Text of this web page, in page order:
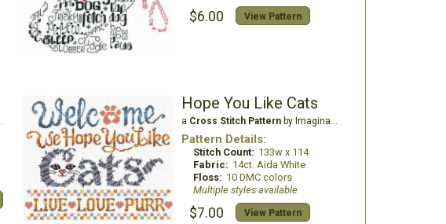
$6.00 View Pattern
Hope You Like Cats
a Cross Stitch Patternby Imaginating
Pattern Details:
Stitch Count: 133w x 114
Fabric: 14ct. Aida White
Floss: 10 DMC colors
Multiple styles available
$7.00 View Pattern